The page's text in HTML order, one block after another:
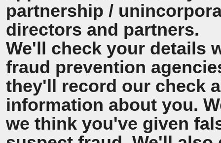
partnership /
directors and partners.
We'll check your details
fraud prevention
they'll record our check
information about you.
we think you've given